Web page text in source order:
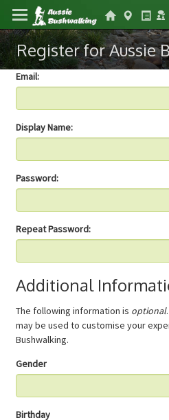
Register for Aussie
Email:
Display Name:
Password:
Repeat Password:
Additional
The following information is optional
may be used to customise your
Bushwalking.
Gender
Birthday